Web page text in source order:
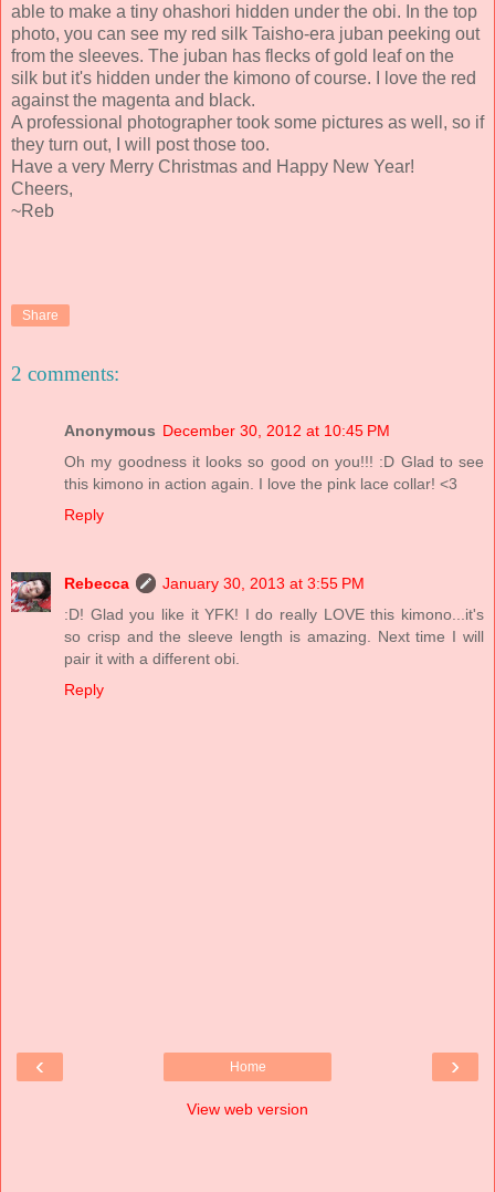
able to make a tiny ohashori hidden under the obi. In the top
photo, you can see my red silk Taisho-era juban peeking out
from the sleeves. The juban has flecks of gold leaf on the
silk but it's hidden under the kimono of course. I love the red
against the magenta and black.
A professional photographer took some pictures as well, so if
they turn out, I will post those too.
Have a very Merry Christmas and Happy New Year!
Cheers,
~Reb
Share
2 comments:
Anonymous December 30, 2012 at 10:45 PM
Oh my goodness it looks so good on you!!! :D Glad to see
this kimono in action again. I love the pink lace collar! <3
Reply
Rebecca
January 30, 2013 at 3:55 PM
:D! Glad you like it YFK! I do really LOVE this kimono...it's
so crisp and the sleeve length is amazing. Next time I will
pair it with a different obi.
Reply
‹ ›
Home
View web version